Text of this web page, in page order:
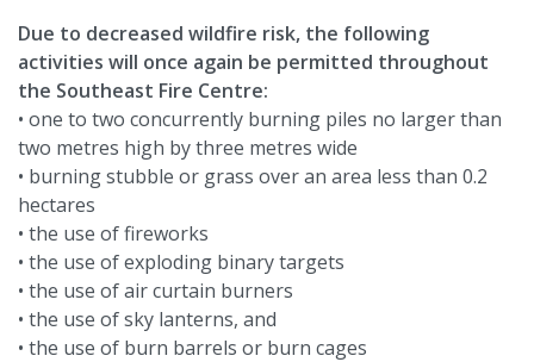
Due to decreased wildfire risk, the following
activities will once again be permitted throughout
the Southeast Fire Centre:
• one to two concurrently burning piles no larger than
two metres high by three metres wide
• burning stubble or grass over an area less than 0.2
hectares
• the use of fireworks
• the use of exploding binary targets
• the use of air curtain burners
• the use of sky lanterns, and
• the use of burn barrels or burn cages